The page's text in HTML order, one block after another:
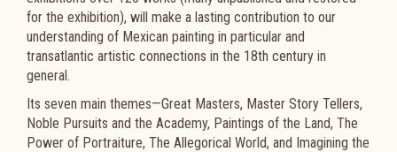
for the exhibition), will make a lasting contribution to our
understanding of Mexican painting in particular and
transatlantic artistic connections in the 18th century in
general.
Its seven main themes—Great Masters, Master Story Tellers,
Noble Pursuits and the Academy, Paintings of the Land, The
Power of Portraiture, The Allegorical World, and Imagining the